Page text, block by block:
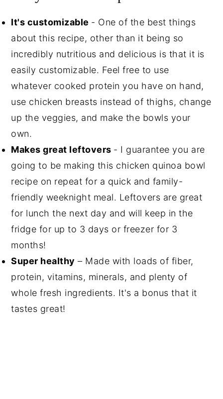
It's customizable - One of the best things
about this recipe, other than it being so
incredibly nutritious and delicious is that it is
easily customizable. Feel free to use
whatever cooked protein you have on hand,
use chicken breasts instead of thighs, change
up the veggies, and make the bowls your
own.
Makes great leftovers - I guarantee you are
going to be making this chicken quinoa bowl
recipe on repeat for a quick and family-
friendly weeknight meal. Leftovers are great
for lunch the next day and will keep in the
fridge for up to 3 days or freezer for 3
months!
Super healthy – Made with loads of fiber,
protein, vitamins, minerals, and plenty of
whole fresh ingredients. It's a bonus that it
tastes great!